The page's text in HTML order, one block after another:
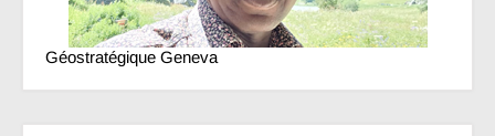
Géostratégique Geneva